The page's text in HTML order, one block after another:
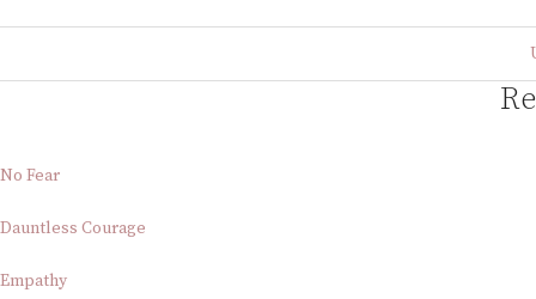
No Fear
Dauntless Courage
Empathy